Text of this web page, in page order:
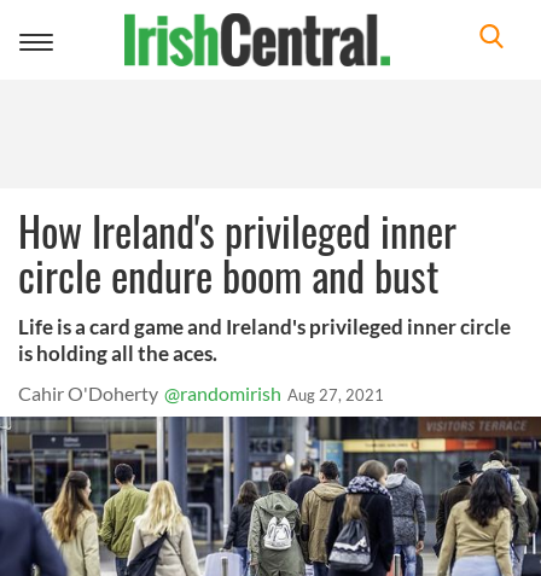
Toggle
How Ireland's privileged inner
circle endure boom and bust
Life is a card game and Ireland's privileged inner circle
is holding all the aces.
Cahir O'Doherty @randomirish Aug 27, 2021